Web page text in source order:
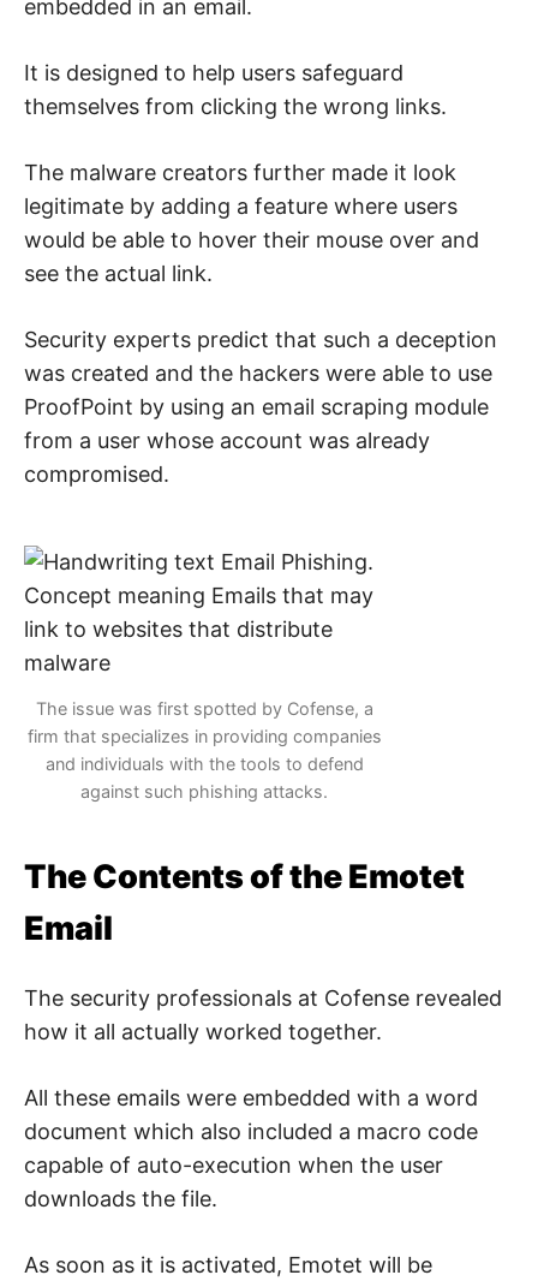
embedded in an email.
It is designed to help users safeguard
themselves from clicking the wrong links.
The malware creators further made it look
legitimate by adding a feature where users
would be able to hover their mouse over and
see the actual link.
Security experts predict that such a deception
was created and the hackers were able to use
ProofPoint by using an email scraping module
from a user whose account was already
compromised.
The issue was first spotted by Cofense, a
firm that specializes in providing companies
and individuals with the tools to defend
against such phishing attacks.
The Contents of the Emotet
Email
The security professionals at Cofense revealed
how it all actually worked together.
All these emails were embedded with a word
document which also included a macro code
capable of auto-execution when the user
downloads the file.
As soon as it is activated, Emotet will be